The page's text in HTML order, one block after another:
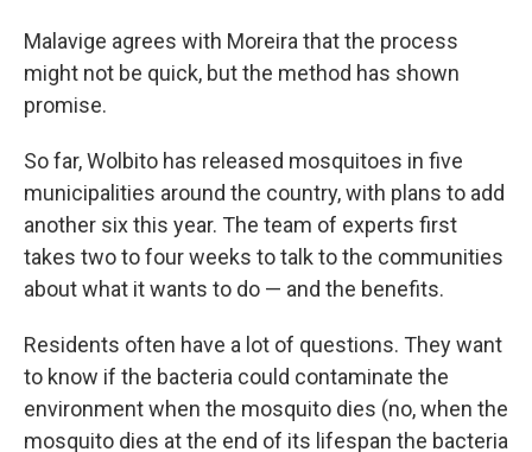
Malavige agrees with Moreira that the process
might not be quick, but the method has shown
promise.
So far, Wolbito has released mosquitoes in five
municipalities around the country, with plans to add
another six this year. The team of experts first
takes two to four weeks to talk to the communities
about what it wants to do — and the benefits.
Residents often have a lot of questions. They want
to know if the bacteria could contaminate the
environment when the mosquito dies (no, when the
mosquito dies at the end of its lifespan the bacteria